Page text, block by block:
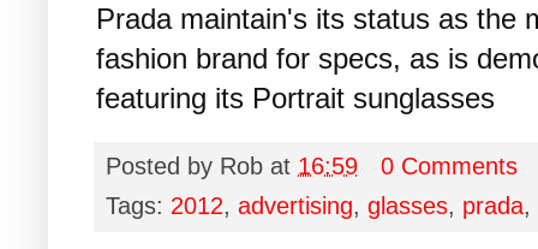
Prada maintain's its status as the
fashion brand for specs, as is
featuring its Portrait sunglasses
Posted by Rob at 16:59
0 Comments
Tags: 2012, advertising, glasses, prada,